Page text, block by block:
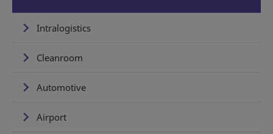
Intralogistics
Cleanroom
Automotive
Airport